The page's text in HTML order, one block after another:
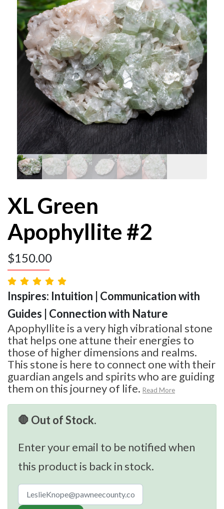
XL Green
Apophyllite #2
$150.00
Inspires: Intuition | Communication with
Guides | Connection with Nature
Apophyllite is a very high vibrational stone
that helps one attune their energies to
those of higher dimensions and realms.
This stone is here to connect one with their
guardian angels and spirits who are guiding
them on this journey of life. Read More
🛑 Out of Stock.
Enter your email to be notified when
this product is back in stock.